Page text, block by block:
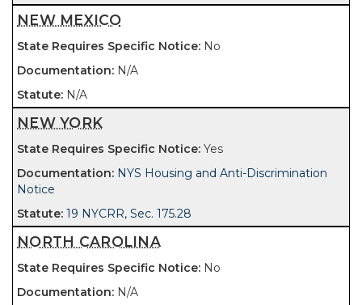
NEW MEXICO
No
N/A
N/A
NEW YORK
Yes
NYS Housing and Anti-Discrimination
Notice
19 NYCRR, Sec. 175.28
NORTH CAROLINA
No
N/A